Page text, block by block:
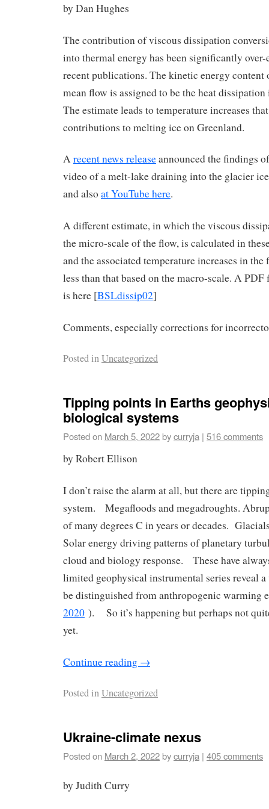
by Dan Hughes
The contribution of viscous dissipation
into thermal energy has been significantly
recent publications. The kinetic energy content
mean flow is assigned to be the heat
The estimate leads to temperature increases
contributions to melting ice on Greenland.
Arecent news releaseannounced the findings
video of a melt-lake draining into the glacier
and alsoat YouTube here.
A different estimate, in which the viscous
the micro-scale of the flow, is calculated in
and the associated temperature increases in
less than that based on the macro-scale. A
is here [BSLdissip02]
Comments, especially corrections for
Posted inUncategorized
Tipping points in Earths
biological systems
Posted on March 5, 2022bycurryja | 516 comments
by Robert Ellison
I don’t raise the alarm at all, but there are
system. Megafloods and megadroughts.
of many degrees C in years or decades.
Solar energy driving patterns of planetary
cloud and biology response. These have
limited geophysical instrumental series reveal
be distinguished from anthropogenic warming
2020 ). So it’s happening but perhaps not
yet.
Continue reading →
Posted inUncategorized
Ukraine-climate nexus
Posted on March 2, 2022bycurryja | 405 comments
by Judith Curry